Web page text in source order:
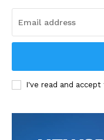
I've read and accept